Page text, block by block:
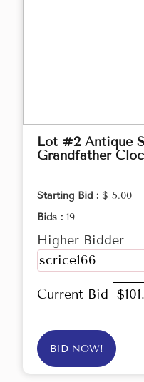
Lot #2 Antique
Grandfather
Starting Bid : $ 5.00
Bids : 19
Higher Bidder
scrice166
Current Bid
BID NOW!